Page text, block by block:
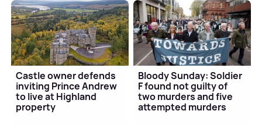
Castle owner defends
inviting Prince Andrew
to live at Highland
property
Bloody Sunday: Soldier
F found not guilty of
two murders and five
attempted murders